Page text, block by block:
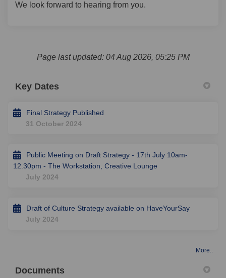
We look forward to hearing from you.
Page last updated: 04 Aug 2026, 05:25 PM
Key Dates
Final Strategy Published
31 October 2024
Public Meeting on Draft Strategy - 17th July 10am-
12.30pm - The Workstation, Creative Lounge
July 2024
Draft of Culture Strategy available on HaveYourSay
July 2024
More..
Documents